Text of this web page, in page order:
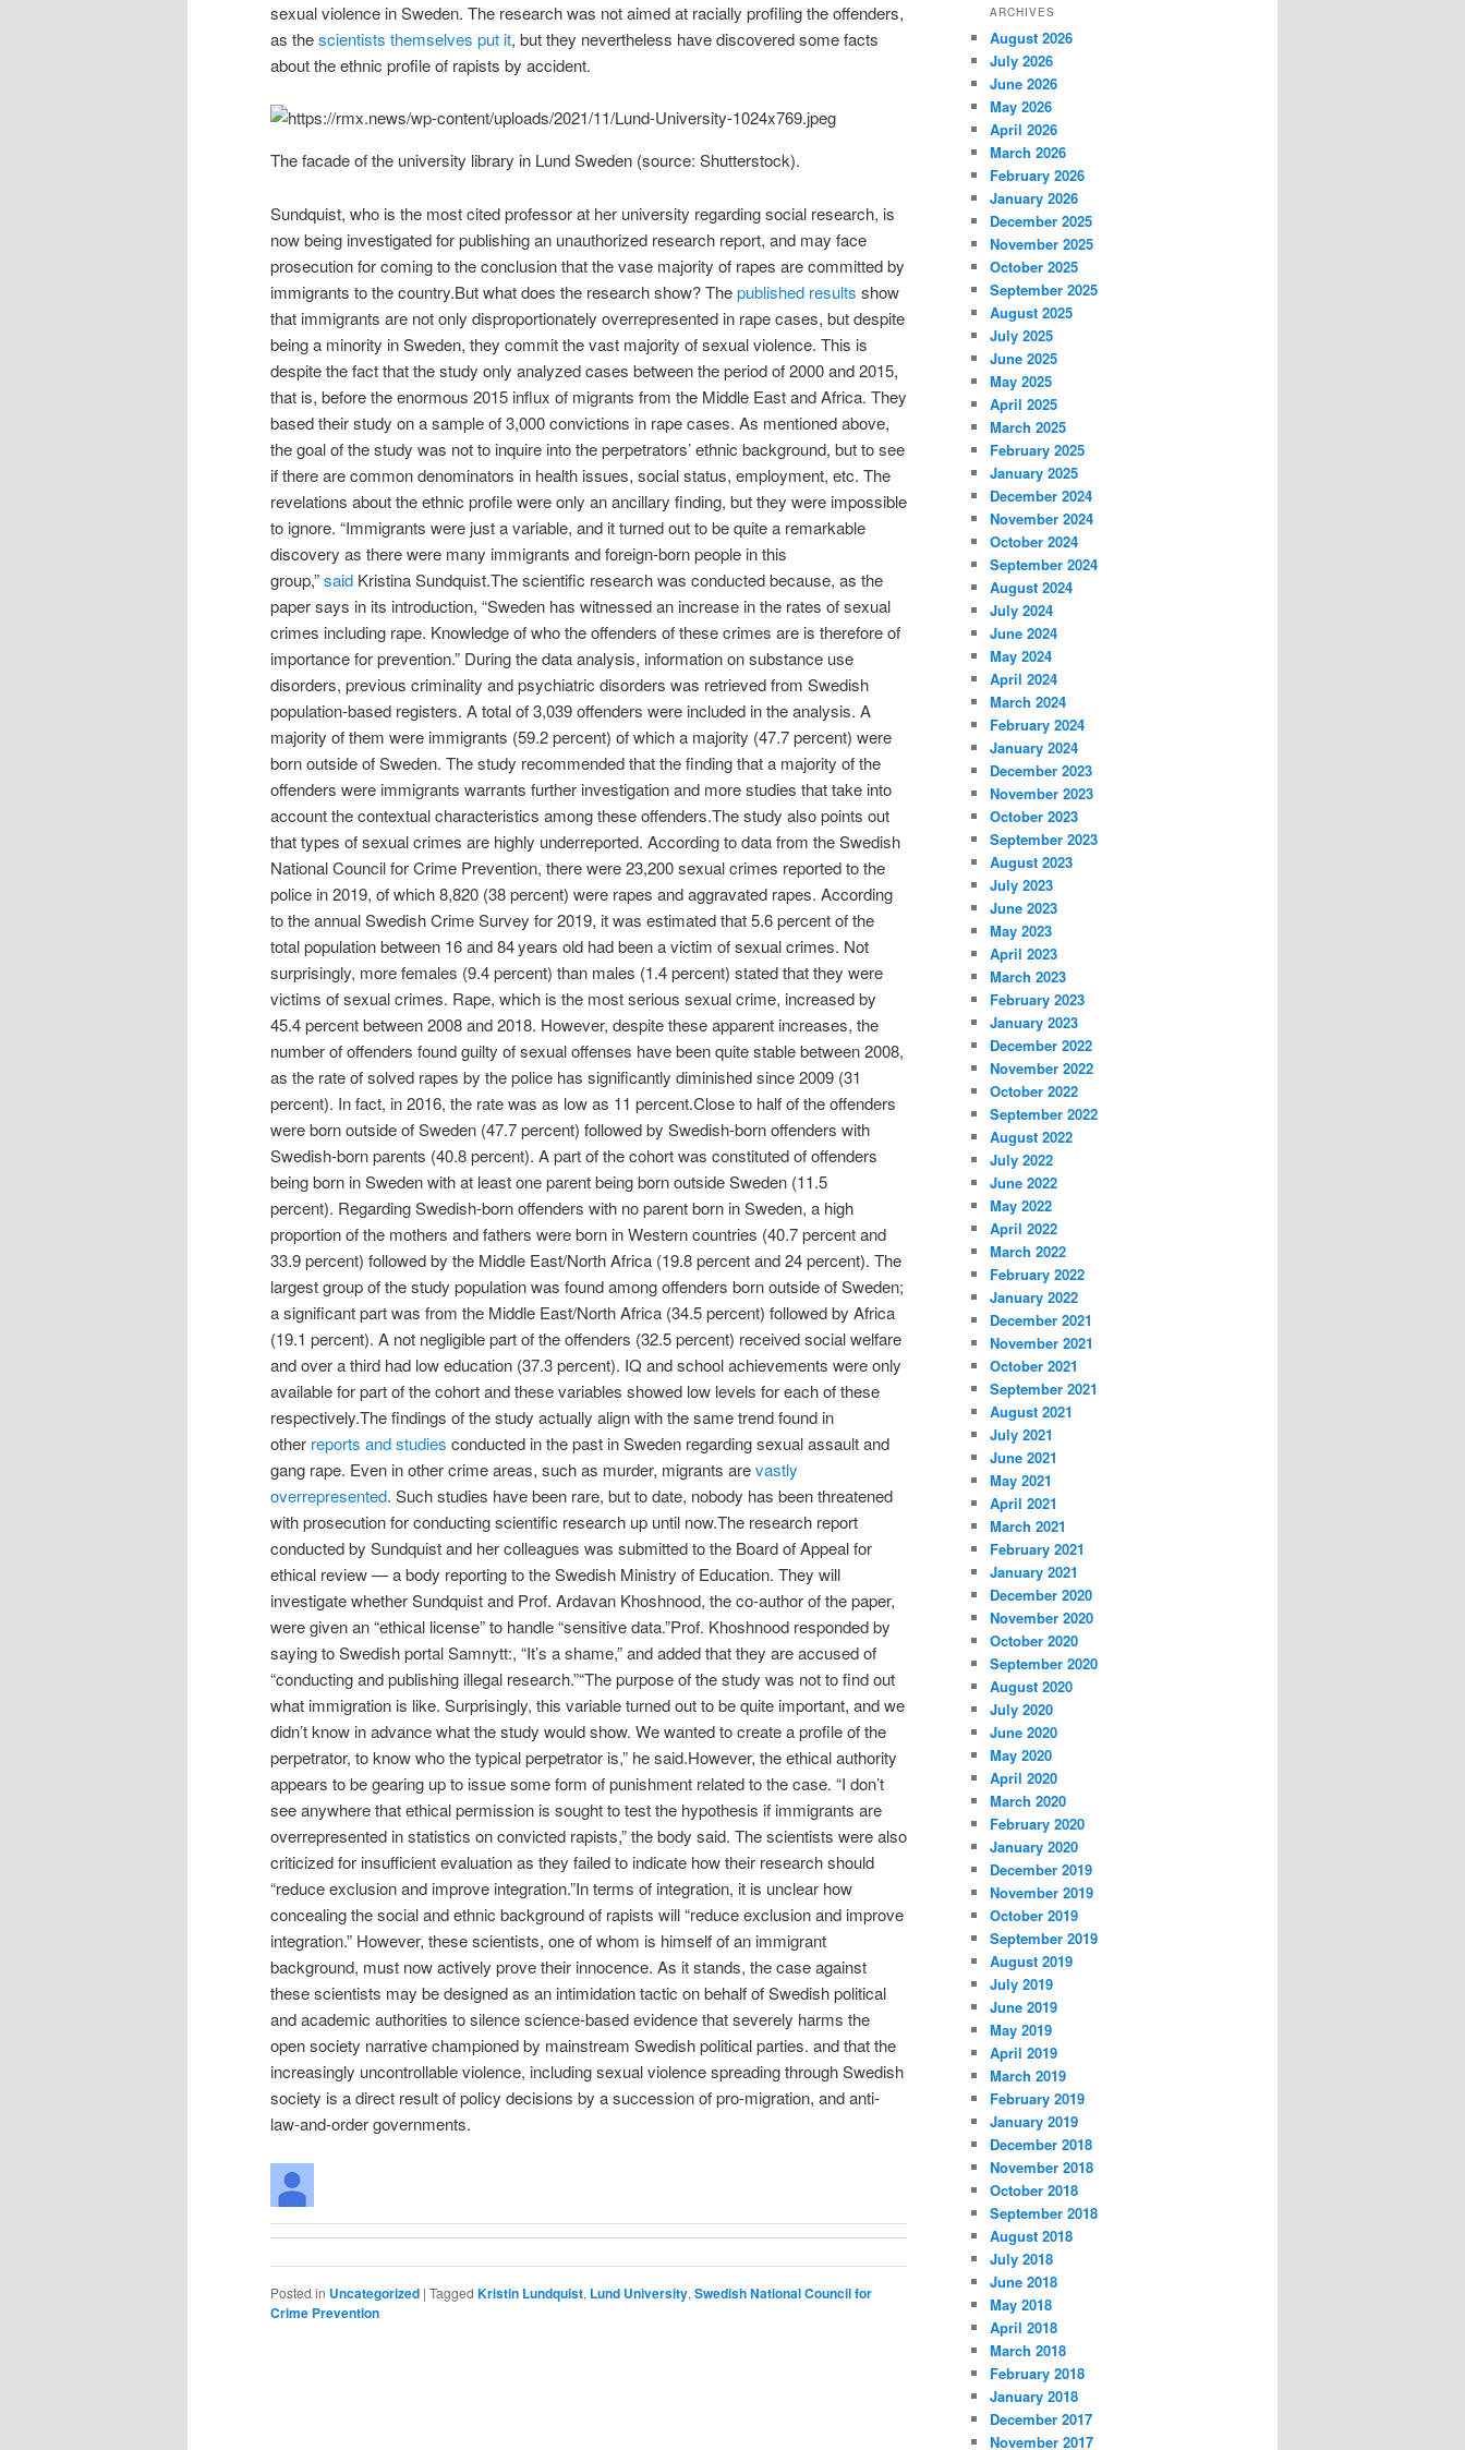
sexual violence in Sweden. The research was not aimed at racially profiling the offenders,
as thescientists themselves put it, but they nevertheless have discovered some facts
about the ethnic profile of rapists by accident.
The facade of the university library in Lund Sweden (source: Shutterstock).
Sundquist, who is the most cited professor at her university regarding social research, is
now being investigated for publishing an unauthorized research report, and may face
prosecution for coming to the conclusion that the vase majority of rapes are committed by
immigrants to the country.But what does the research show? Thepublished results show
that immigrants are not only disproportionately overrepresented in rape cases, but despite
being a minority in Sweden, they commit the vast majority of sexual violence. This is
despite the fact that the study only analyzed cases between the period of 2000 and 2015,
that is, before the enormous 2015 influx of migrants from the Middle East and Africa. They
based their study on a sample of 3,000 convictions in rape cases. As mentioned above,
the goal of the study was not to inquire into the perpetrators’ ethnic background, but to see
if there are common denominators in health issues, social status, employment, etc. The
revelations about the ethnic profile were only an ancillary finding, but they were impossible
to ignore. “Immigrants were just a variable, and it turned out to be quite a remarkable
discovery as there were many immigrants and foreign-born people in this
group,”said Kristina Sundquist.The scientific research was conducted because, as the
paper says in its introduction, “Sweden has witnessed an increase in the rates of sexual
crimes including rape. Knowledge of who the offenders of these crimes are is therefore of
importance for prevention.” During the data analysis, information on substance use
disorders, previous criminality and psychiatric disorders was retrieved from Swedish
population-based registers. A total of 3,039 offenders were included in the analysis. A
majority of them were immigrants (59.2 percent) of which a majority (47.7 percent) were
born outside of Sweden. The study recommended that the finding that a majority of the
offenders were immigrants warrants further investigation and more studies that take into
account the contextual characteristics among these offenders.The study also points out
that types of sexual crimes are highly underreported. According to data from the Swedish
National Council for Crime Prevention, there were 23,200 sexual crimes reported to the
police in 2019, of which 8,820 (38 percent) were rapes and aggravated rapes. According
to the annual Swedish Crime Survey for 2019, it was estimated that 5.6 percent of the
total population between 16 and 84 years old had been a victim of sexual crimes. Not
surprisingly, more females (9.4 percent) than males (1.4 percent) stated that they were
victims of sexual crimes. Rape, which is the most serious sexual crime, increased by
45.4 percent between 2008 and 2018. However, despite these apparent increases, the
number of offenders found guilty of sexual offenses have been quite stable between 2008,
as the rate of solved rapes by the police has significantly diminished since 2009 (31
percent). In fact, in 2016, the rate was as low as 11 percent.Close to half of the offenders
were born outside of Sweden (47.7 percent) followed by Swedish-born offenders with
Swedish-born parents (40.8 percent). A part of the cohort was constituted of offenders
being born in Sweden with at least one parent being born outside Sweden (11.5
percent). Regarding Swedish-born offenders with no parent born in Sweden, a high
proportion of the mothers and fathers were born in Western countries (40.7 percent and
33.9 percent) followed by the Middle East/North Africa (19.8 percent and 24 percent). The
largest group of the study population was found among offenders born outside of Sweden;
a significant part was from the Middle East/North Africa (34.5 percent) followed by Africa
(19.1 percent). A not negligible part of the offenders (32.5 percent) received social welfare
and over a third had low education (37.3 percent). IQ and school achievements were only
available for part of the cohort and these variables showed low levels for each of these
respectively.The findings of the study actually align with the same trend found in
other reports and studies conducted in the past in Sweden regarding sexual assault and
gang rape. Even in other crime areas, such as murder, migrants arevastly
overrepresented. Such studies have been rare, but to date, nobody has been threatened
with prosecution for conducting scientific research up until now.The research report
conducted by Sundquist and her colleagues was submitted to the Board of Appeal for
ethical review — a body reporting to the Swedish Ministry of Education. They will
investigate whether Sundquist and Prof. Ardavan Khoshnood, the co-author of the paper,
were given an “ethical license” to handle “sensitive data.”Prof. Khoshnood responded by
saying to Swedish portal Samnytt:, “It’s a shame,” and added that they are accused of
“conducting and publishing illegal research.”“The purpose of the study was not to find out
what immigration is like. Surprisingly, this variable turned out to be quite important, and we
didn’t know in advance what the study would show. We wanted to create a profile of the
perpetrator, to know who the typical perpetrator is,” he said.However, the ethical authority
appears to be gearing up to issue some form of punishment related to the case. “I don’t
see anywhere that ethical permission is sought to test the hypothesis if immigrants are
overrepresented in statistics on convicted rapists,” the body said. The scientists were also
criticized for insufficient evaluation as they failed to indicate how their research should
“reduce exclusion and improve integration.”In terms of integration, it is unclear how
concealing the social and ethnic background of rapists will “reduce exclusion and improve
integration.” However, these scientists, one of whom is himself of an immigrant
background, must now actively prove their innocence. As it stands, the case against
these scientists may be designed as an intimidation tactic on behalf of Swedish political
and academic authorities to silence science-based evidence that severely harms the
open society narrative championed by mainstream Swedish political parties. and that the
increasingly uncontrollable violence, including sexual violence spreading through Swedish
society is a direct result of policy decisions by a succession of pro-migration, and anti-
law-and-order governments.
Posted in Uncategorized | Tagged Kristin Lundquist, Lund University, Swedish National Council for
Crime Prevention
ARCHIVES
August 2026
July 2026
June 2026
May 2026
April 2026
March 2026
February 2026
January 2026
December 2025
November 2025
October 2025
September 2025
August 2025
July 2025
June 2025
May 2025
April 2025
March 2025
February 2025
January 2025
December 2024
November 2024
October 2024
September 2024
August 2024
July 2024
June 2024
May 2024
April 2024
March 2024
February 2024
January 2024
December 2023
November 2023
October 2023
September 2023
August 2023
July 2023
June 2023
May 2023
April 2023
March 2023
February 2023
January 2023
December 2022
November 2022
October 2022
September 2022
August 2022
July 2022
June 2022
May 2022
April 2022
March 2022
February 2022
January 2022
December 2021
November 2021
October 2021
September 2021
August 2021
July 2021
June 2021
May 2021
April 2021
March 2021
February 2021
January 2021
December 2020
November 2020
October 2020
September 2020
August 2020
July 2020
June 2020
May 2020
April 2020
March 2020
February 2020
January 2020
December 2019
November 2019
October 2019
September 2019
August 2019
July 2019
June 2019
May 2019
April 2019
March 2019
February 2019
January 2019
December 2018
November 2018
October 2018
September 2018
August 2018
July 2018
June 2018
May 2018
April 2018
March 2018
February 2018
January 2018
December 2017
November 2017